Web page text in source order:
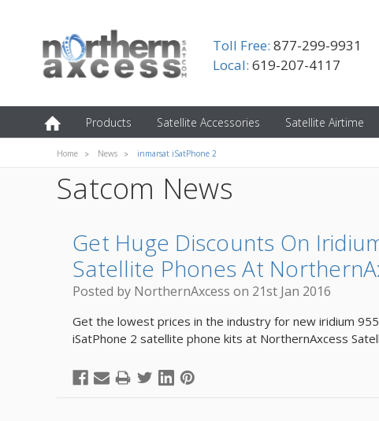
Toll Free: 877-299-9931
Local: 619-207-4117
Products Satellite Accessories Satellite Airtime
Home News inmarsat iSatPhone 2
Satcom News
Get Huge Discounts On
Satellite Phones At
Posted by NorthernAxcess on 21st Jan 2016
Get the lowest prices in the industry for new iridium
iSatPhone 2 satellite phone kits at NorthernAxcess